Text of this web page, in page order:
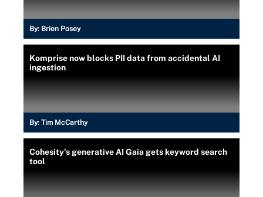
By: Brien Posey
Komprise now blocks PII data from accidental AI
ingestion
By: Tim McCarthy
Cohesity's generative AI Gaia gets keyword search
tool